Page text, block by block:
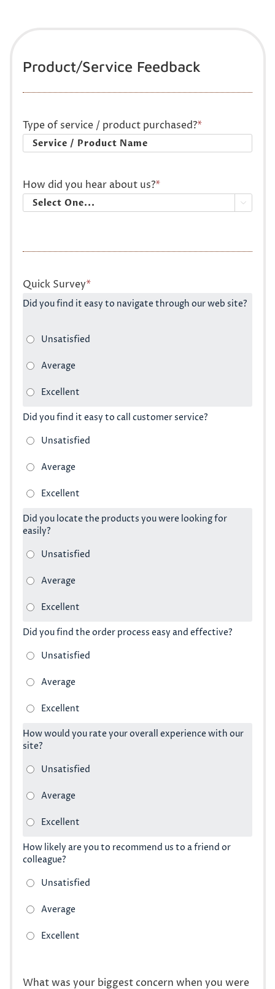
Product/Service Feedback
Type of service / product purchased?*
How did you hear about us?*

Quick Survey*
Did you find it easy to navigate through our web site?
Did you find it easy to call customer service?
Did you locate the products you were looking for
easily?
Did you find the order process easy and effective?
How would you rate your overall experience with our
site?
How likely are you to recommend us to a friend or
colleague?
What was your biggest concern when you were